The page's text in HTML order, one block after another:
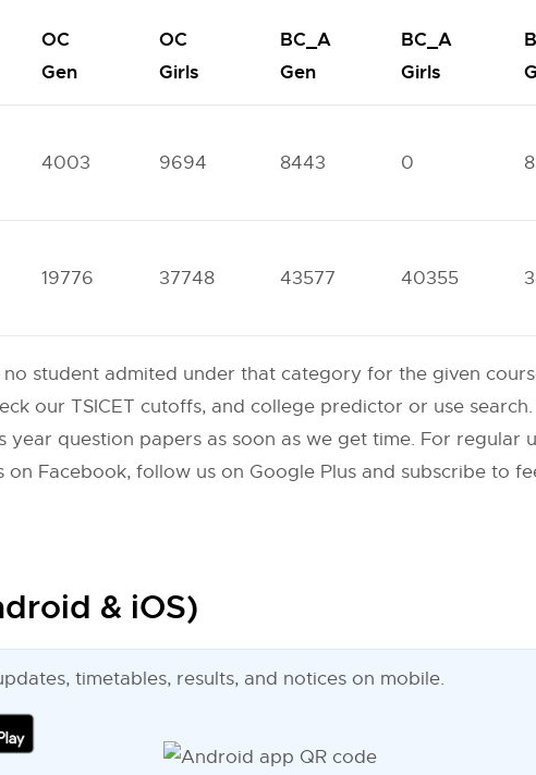
OC
Gen
OC
Girls
BC_A
Gen
BC_A
Girls
4003 9694 8443 0
19776 37748 43577 40355
no student admited under that category for the given
our TSICET cutoffs, and college predictor or use
question papers as soon as we get time. For regular
on Facebook, follow us on Google Plus and subscribe to
& iOS)
timetables, results, and notices on mobile.